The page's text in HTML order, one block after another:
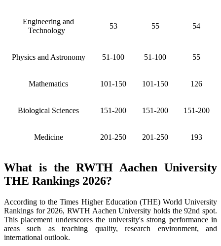
Engineering and
Technology
53 55 54
Physics and Astronomy 51-100 51-100 55
Mathematics 101-150 101-150 126
Biological Sciences 151-200 151-200 151-200
Medicine 201-250 201-250 193
What is the RWTH Aachen University
THE Rankings 2026?
According to the Times Higher Education (THE) World University
Rankings for 2026, RWTH Aachen University holds the 92nd spot.
This placement underscores the university's strong performance in
areas such as teaching quality, research environment, and
international outlook.